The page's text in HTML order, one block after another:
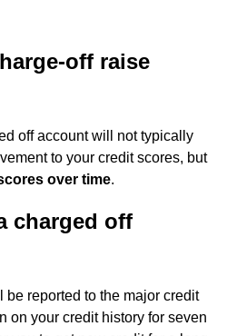
off raise
off account will not typically
to your credit scores, but
over time.
charged off
be reported to the major credit
on your credit history for seven